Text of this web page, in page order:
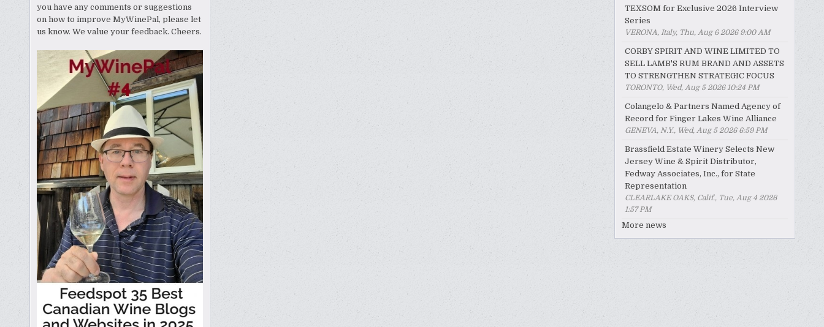
you have any comments or suggestions
on how to improve MyWinePal, please let
us know. We value your feedback. Cheers.
TEXSOM for Exclusive 2026 Interview
Series
VERONA, Italy, Thu, Aug 6 2026 9:00 AM
CORBY SPIRIT AND WINE LIMITED TO
SELL LAMB'S RUM BRAND AND ASSETS
TO STRENGTHEN STRATEGIC FOCUS
TORONTO, Wed, Aug 5 2026 10:24 PM
Colangelo & Partners Named Agency of
Record for Finger Lakes Wine Alliance
GENEVA, N.Y., Wed, Aug 5 2026 6:59 PM
Brassfield Estate Winery Selects New
Jersey Wine & Spirit Distributor,
Fedway Associates, Inc., for State
Representation
CLEARLAKE OAKS, Calif., Tue, Aug 4 2026
1:57 PM
More news